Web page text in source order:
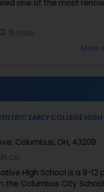
one of the most
15 Ratio
More
EARLY COLLEGE HIGH
Columbus, OH, 43209
OH
High School is a 9-12
the Columbus City School